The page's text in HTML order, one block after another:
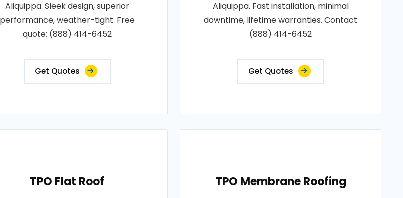
Aliquippa. Sleek design, superior
performance, weather-tight. Free
quote: (888) 414-6452
Get Quotes
Aliquippa. Fast installation, minimal
downtime, lifetime warranties. Contact
(888) 414-6452
Get Quotes
TPO Flat Roof TPO Membrane Roofing